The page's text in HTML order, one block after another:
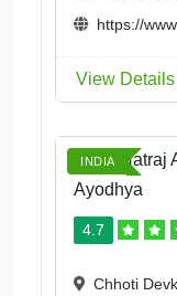
https://
View Details
INDIA
Hotel Natraj
Ayodhya
4.7
Chhoti